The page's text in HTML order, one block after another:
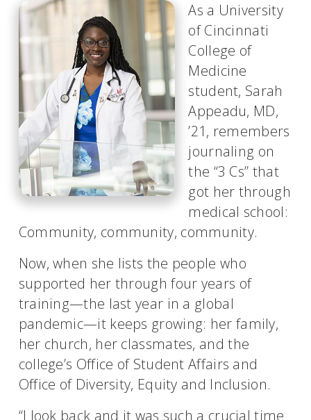
on
facebook Twitter
on
LinkedIn
Story
As a University
of Cincinnati
College of
Medicine
student, Sarah
Appeadu, MD,
’21, remembers
journaling on
the “3 Cs” that
got her through
medical school:
Community, community, community.
Now, when she lists the people who
supported her through four years of
training—the last year in a global
pandemic—it keeps growing: her family,
her church, her classmates, and the
college’s Office of Student Affairs and
Office of Diversity, Equity and Inclusion.
“I look back and it was such a crucial time